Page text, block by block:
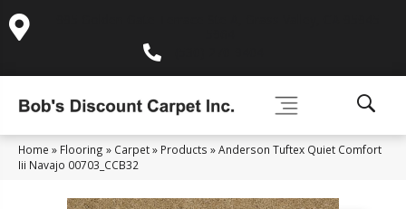
Home » Flooring » Carpet» Products »Anderson Tuftex Quiet Comfort
Iii Navajo 00703_CCB32